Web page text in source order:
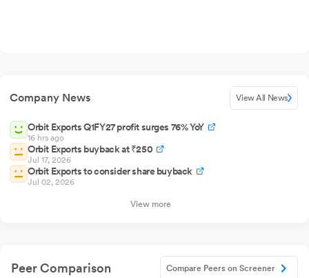
Company News View All News
Orbit Exports Q1FY27 profit surges 76% YoY
16 hrs ago
Orbit Exports buyback at ₹250
Jul 17, 2026
Orbit Exports to consider share buyback
Jul 02, 2026
View more
Peer Comparison Compare Peers on Screener